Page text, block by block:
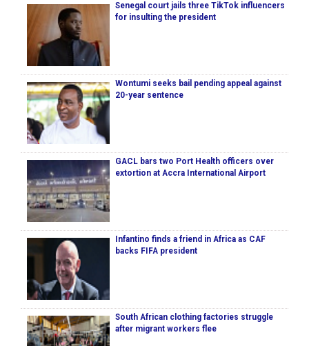
Senegal court jails three TikTok influencers
for insulting the president
Wontumi seeks bail pending appeal against
20-year sentence
GACL bars two Port Health officers over
extortion at Accra International Airport
Infantino finds a friend in Africa as CAF
backs FIFA president
South African clothing factories struggle
after migrant workers flee